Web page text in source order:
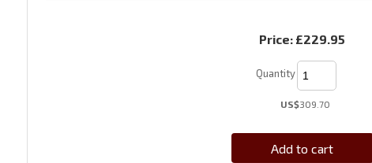
Price: £229.95
Quantity
US$309.70
Add to cart